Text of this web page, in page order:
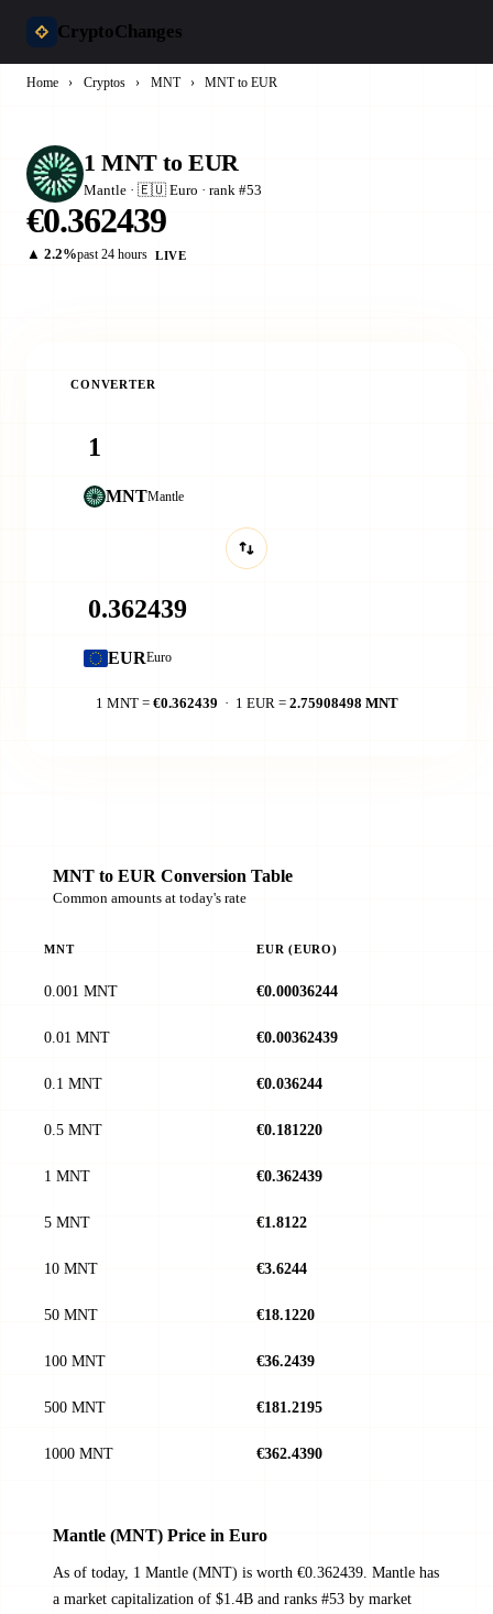
CryptoChanges
Home › Cryptos › MNT › MNT to EUR
1 MNT to EUR
Mantle · 🇪🇺 Euro · rank #53
€0.362439
▲ 2.2%past 24 hours LIVE
CONVERTER
MNTMantle
EUREuro
1 MNT = €0.362439 · 1 EUR = 2.75908498 MNT
MNT to EUR Conversion Table
Common amounts at today's rate
MNT EUR (EURO)
0.001 MNT €0.00036244
0.01 MNT €0.00362439
0.1 MNT €0.036244
0.5 MNT €0.181220
1 MNT €0.362439
5 MNT €1.8122
10 MNT €3.6244
50 MNT €18.1220
100 MNT €36.2439
500 MNT €181.2195
1000 MNT €362.4390
Mantle (MNT) Price in Euro
As of today, 1 Mantle (MNT) is worth €0.362439. Mantle has
a market capitalization of $1.4B and ranks #53 by market